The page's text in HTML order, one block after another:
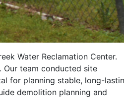
Water Reclamation Center.
Our team conducted site
for planning stable, long-
demolition planning and